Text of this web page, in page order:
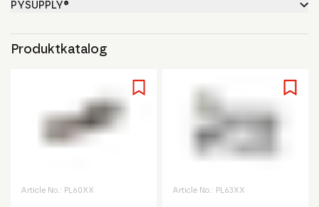
PYSUPPLY®
Produktkatalog
Article No.: PL60XX Article No.: PL63XX